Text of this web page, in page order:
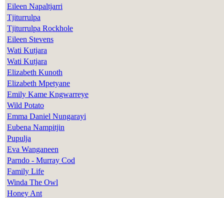
Eileen Napaltjarri
Tjiturrulpa
Tjiturrulpa Rockhole
Eileen Stevens
Wati Kutjara
Wati Kutjara
Elizabeth Kunoth
Elizabeth Mpetyane
Emily Kame Kngwarreye
Wild Potato
Emma Daniel Nungarayi
Eubena Nampitjin
Pupulja
Eva Wanganeen
Parndo - Murray Cod
Family Life
Winda The Owl
Honey Ant